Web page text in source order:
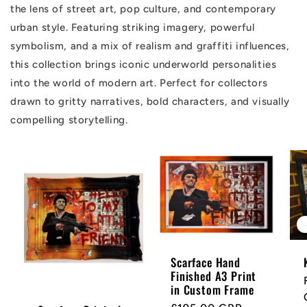
the lens of street art, pop culture, and contemporary
urban style. Featuring striking imagery, powerful
symbolism, and a mix of realism and graffiti influences,
this collection brings iconic underworld personalities
into the world of modern art. Perfect for collectors
drawn to gritty narratives, bold characters, and visually
compelling storytelling.
Scarface Hand
Finished A3 Print
in Custom Frame